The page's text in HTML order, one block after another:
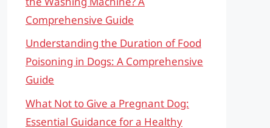
Comprehensive Guide
Understanding the Duration of Food
Poisoning in Dogs: A Comprehensive
Guide
What Not to Give a Pregnant Dog:
Essential Guidance for a Healthy